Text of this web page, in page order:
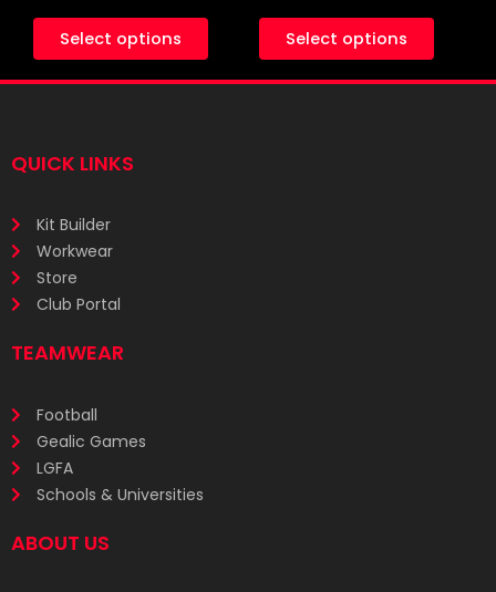
Select options Select options
QUICK LINKS
Kit Builder
Workwear
Store
Club Portal
TEAMWEAR
Football
Gealic Games
LGFA
Schools & Universities
ABOUT US